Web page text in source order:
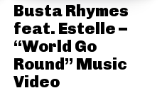
Busta Rhymes
feat. Estelle –
“World Go
Round” Music
Video